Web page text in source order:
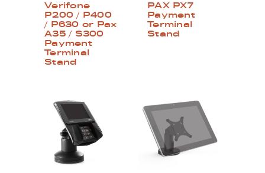
Verifone
P200 / P400
/ P630 or Pax
A35 / S300
Payment
Terminal
Stand
PAX PX7
Payment
Terminal
Stand